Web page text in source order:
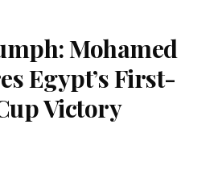
Mohamed
Egypt’s First-
Victory